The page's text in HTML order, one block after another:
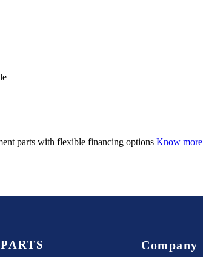
parts with flexible financing options Know more
Company